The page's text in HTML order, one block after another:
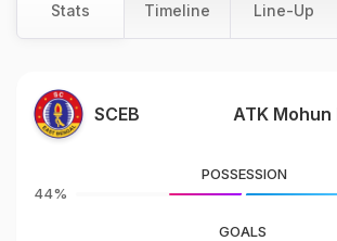
Stats Timeline Line-Up
SCEB ATK Mohun
44%
POSSESSION
GOALS